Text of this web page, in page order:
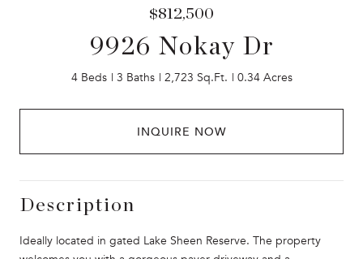
$812,500
9926 Nokay Dr
4 Beds 3 Baths 2,723 Sq.Ft. 0.34 Acres
INQUIRE NOW
Description
Ideally located in gated Lake Sheen Reserve. The property